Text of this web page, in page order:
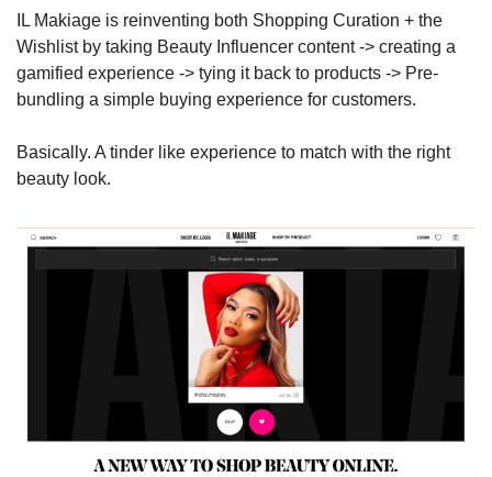
IL Makiage is reinventing both Shopping Curation + the
Wishlist by taking Beauty Influencer content -> creating a
gamified experience -> tying it back to products -> Pre-
bundling a simple buying experience for customers.
Basically. A tinder like experience to match with the right
beauty look.